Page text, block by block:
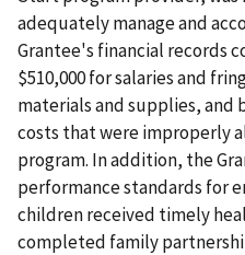
adequately manage and
Grantee's financial records
$510,000 for salaries and
materials and supplies,
costs that were improperly
program. In addition, the
performance standards for
children received timely
completed family